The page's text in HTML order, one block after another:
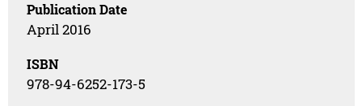
Publication Date
April 2016
ISBN
978-94-6252-173-5